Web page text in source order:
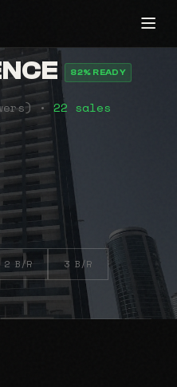
82% READY
• 22 sales
2 B/R 3 B/R